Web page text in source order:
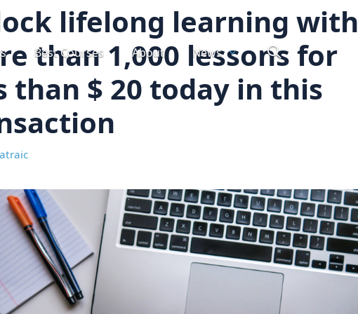
Best Courses About News
lifelong learning with
than 1,000 lessons for
than $ 20 today in this